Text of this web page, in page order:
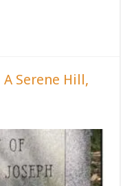
Serene Hill,